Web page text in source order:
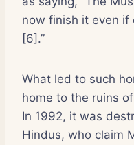
now finish it even if
[6].”
What led to such
home to the ruins
In 1992, it was
Hindus, who claim